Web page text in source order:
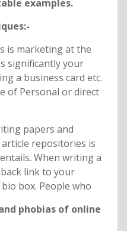
examples.
is marketing at the
significantly your
a business card etc.
of Personal or direct
papers and
repositories is
When writing a
link to your
box. People who
phobias of online